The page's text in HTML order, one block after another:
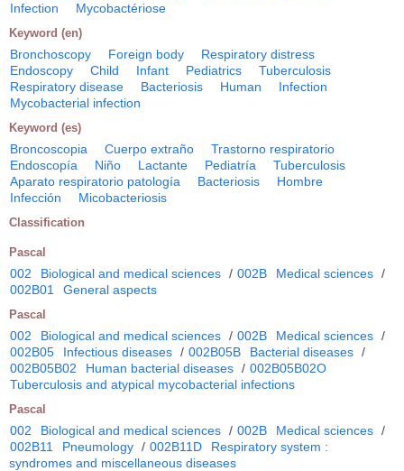
Infection
Mycobactériose
Keyword (en)
Bronchoscopy Foreign body
Respiratory distress
Endoscopy
Child Infant Pediatrics
Tuberculosis
Respiratory disease
Bacteriosis Human
Infection
Mycobacterial infection
Keyword (es)
Broncoscopia Cuerpo extraño
Trastorno respiratorio
Endoscopía
Niño Lactante Pediatría
Tuberculosis
Aparato respiratorio patología
Bacteriosis
Hombre
Infección
Micobacteriosis
Classification
Pascal
002 Biological and medical sciences / 002B Medical sciences /
002B01
General aspects
Pascal
002 Biological and medical sciences / 002B Medical sciences /
002B05
Infectious diseases / 002B05B Bacterial diseases /
002B05B02
Human bacterial diseases / 002B05B02O
Tuberculosis and atypical mycobacterial infections
Pascal
002 Biological and medical sciences / 002B Medical sciences /
002B11
Pneumology / 002B11D
Respiratory system :
syndromes and miscellaneous diseases